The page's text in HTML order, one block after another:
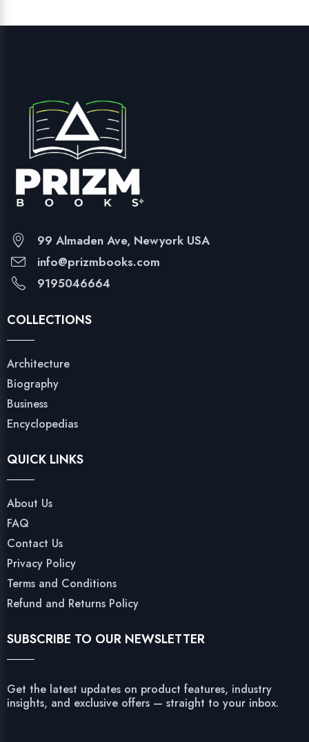
99 Almaden Ave, Newyork USA
info@prizmbooks.com
9195046664
COLLECTIONS
Architecture
Biography
Business
Encyclopedias
QUICK LINKS
About Us
FAQ
Contact Us
Privacy Policy
Terms and Conditions
Refund and Returns Policy
SUBSCRIBE TO OUR NEWSLETTER
Get the latest updates on product features, industry
insights, and exclusive offers — straight to your inbox.